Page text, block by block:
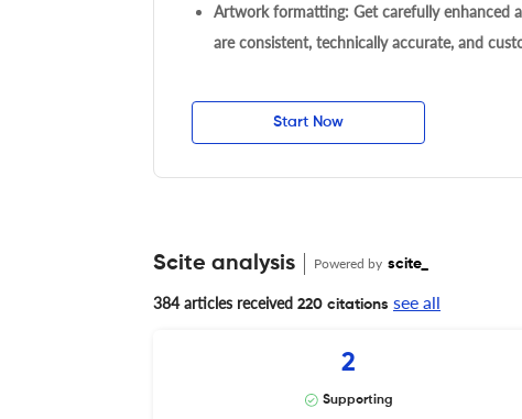
Artwork formatting: Get carefully enhanced
are consistent, technically accurate, and
Start Now
Scite analysis Powered by scite_
384 articles received 220 citations see all
2
Supporting